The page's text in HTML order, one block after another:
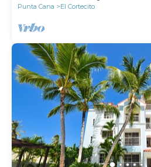
Punta Cana
El Cortecito